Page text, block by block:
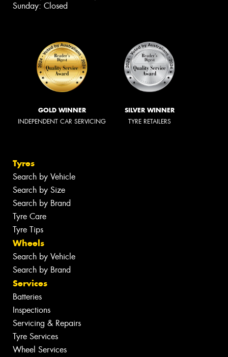
Sunday: Closed
GOLD WINNER
INDEPENDENT CAR SERVICING
SILVER WINNER
TYRE RETAILERS
Tyres
Search by Vehicle
Search by Size
Search by Brand
Tyre Care
Tyre Tips
Wheels
Search by Vehicle
Search by Brand
Services
Batteries
Inspections
Servicing & Repairs
Tyre Services
Wheel Services